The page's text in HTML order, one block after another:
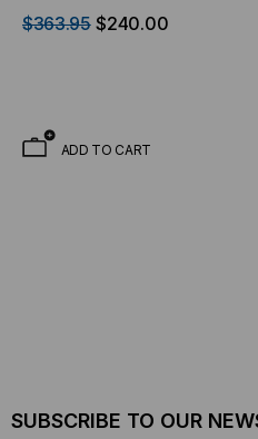
Panel Articulating Wall
Mount
$363.95 $240.00
ADD TO CART
SUBSCRIBE TO OUR